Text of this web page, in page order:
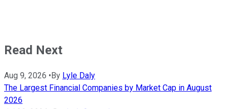
Read Next
Aug 9, 2026 •By Lyle Daly
The Largest Financial Companies by Market Cap in August
2026